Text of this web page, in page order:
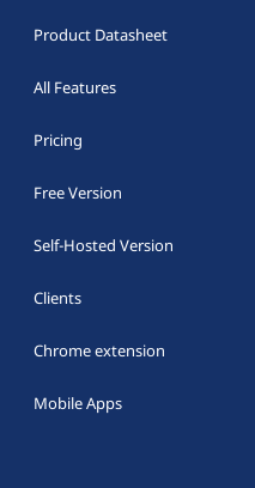
Product Datasheet
All Features
Pricing
Free Version
Self-Hosted Version
Clients
Chrome extension
Mobile Apps